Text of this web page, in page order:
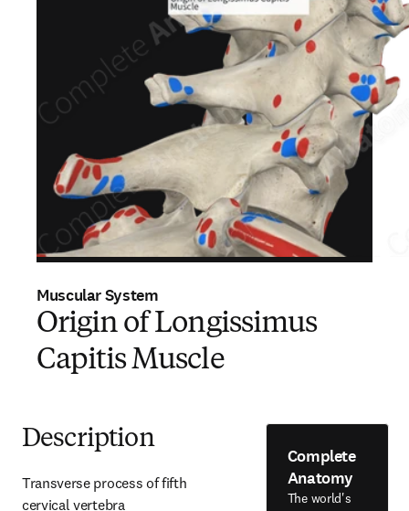
Muscular System
Origin of Longissimus
Capitis Muscle
Description
Transverse process of fifth
cervical vertebra
Complete
Anatomy
The world's